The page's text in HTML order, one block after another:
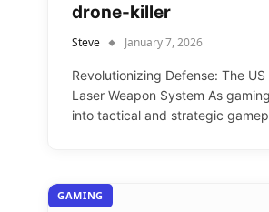
drone-killer
Steve January 7, 2026
Revolutionizing Defense: The US
Laser Weapon System As
into tactical and strategic
GAMING